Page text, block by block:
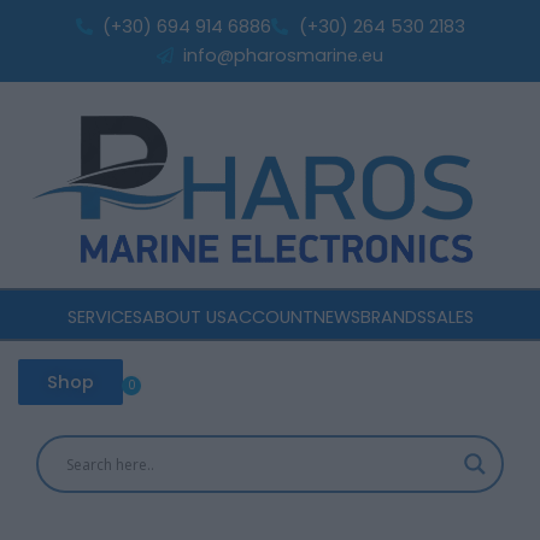
(+30) 694 914 6886
(+30) 264 530 2183
info@pharosmarine.eu
SERVICESABOUT USACCOUNTNEWSBRANDSSALES
Shop 0
Cart